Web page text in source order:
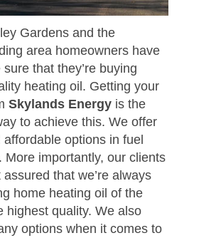
Gardens and the
area homeowners have
that they’re buying
heating oil. Getting your
Skylands Energy is the
to achieve this. We offer
affordable options in fuel
More importantly, our clients
that we’re always
home heating oil of the
highest quality. We also
options when it comes to